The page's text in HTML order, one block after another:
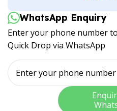
WhatsApp Enquiry
Enter your phone number
Quick Drop via WhatsApp